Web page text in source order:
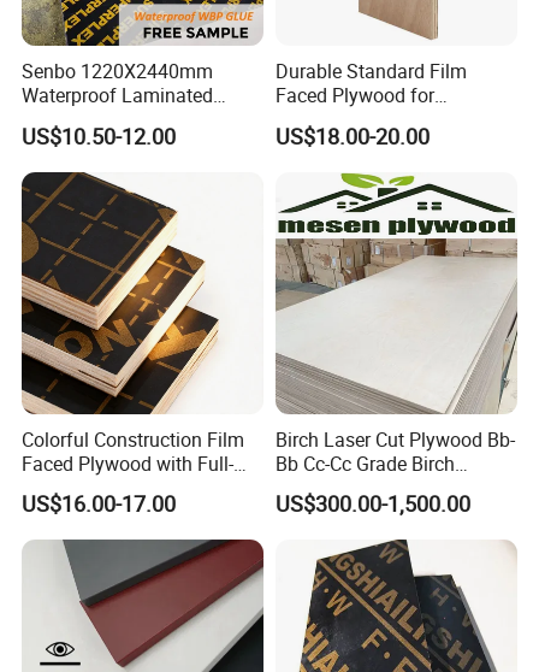
Senbo 1220X2440mm
Waterproof Laminated
Wood Timber Formwork
Marine Phenolic Plastic
Film Faced Plywood
Shuttering Boards Plywood
for Construction
US$10.50-12.00
Durable Standard Film
Faced Plywood for
Commercial Use/ Plywood
Biz Standard Film Faced
Plywood
US$18.00-20.00
Colorful Construction Film
Faced Plywood with Full-
Core Board Haoxin
US$16.00-17.00
Birch Laser Cut Plywood Bb-
Bb Cc-Cc Grade Birch
Veneer Full Birch Wood
Plywood
US$300.00-1,500.00